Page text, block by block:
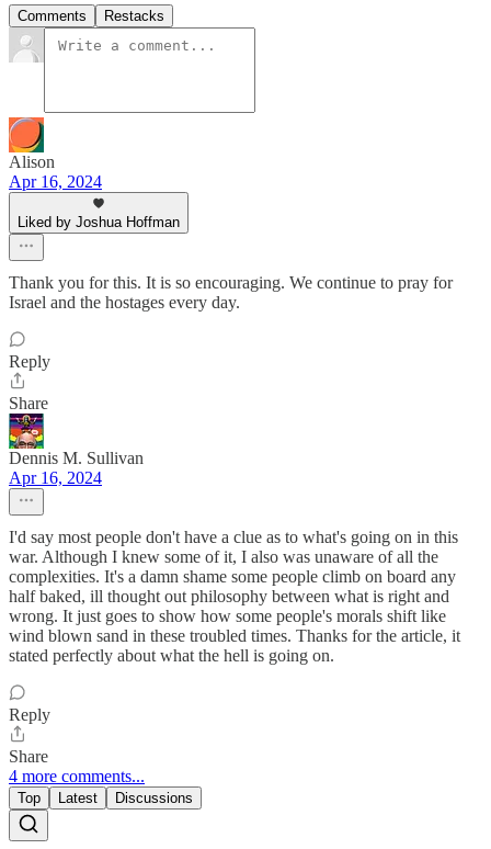
Comments Restacks
Alison
Apr 16, 2024
Liked by Joshua Hoffman
Thank you for this. It is so encouraging. We continue to pray for
Israel and the hostages every day.
Reply
Share
Dennis M. Sullivan
Apr 16, 2024
I'd say most people don't have a clue as to what's going on in this
war. Although I knew some of it, I also was unaware of all the
complexities. It's a damn shame some people climb on board any
half baked, ill thought out philosophy between what is right and
wrong. It just goes to show how some people's morals shift like
wind blown sand in these troubled times. Thanks for the article, it
stated perfectly about what the hell is going on.
Reply
Share
4 more comments...
Top Latest Discussions